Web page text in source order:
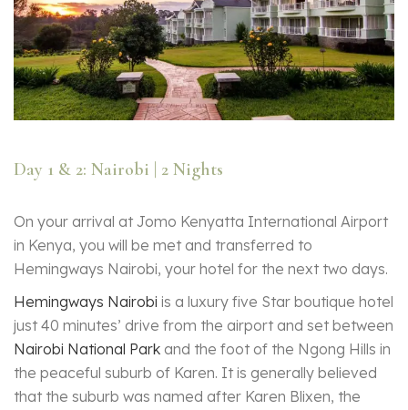
Day 1 & 2: Nairobi | 2 Nights
On your arrival at Jomo Kenyatta International Airport
in Kenya, you will be met and transferred to
Hemingways Nairobi, your hotel for the next two days.
Hemingways Nairobi is a luxury five Star boutique hotel
just 40 minutes’ drive from the airport and set between
Nairobi National Park and the foot of the Ngong Hills in
the peaceful suburb of Karen. It is generally believed
that the suburb was named after Karen Blixen, the